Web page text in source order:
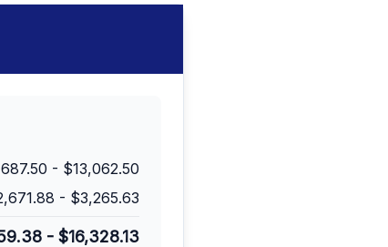
- $13,062.50
- $3,265.63
- $16,328.13